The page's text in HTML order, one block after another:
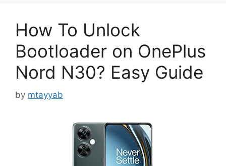
How To Unlock
Bootloader on OnePlus
Nord N30? Easy Guide
by mtayyab